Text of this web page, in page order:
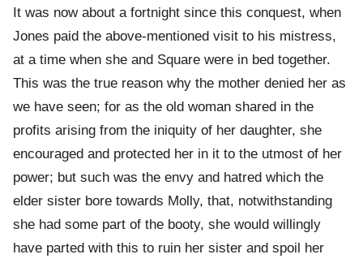
It was now about a fortnight since this conquest, when
Jones paid the above-mentioned visit to his mistress,
at a time when she and Square were in bed together.
This was the true reason why the mother denied her as
we have seen; for as the old woman shared in the
profits arising from the iniquity of her daughter, she
encouraged and protected her in it to the utmost of her
power; but such was the envy and hatred which the
elder sister bore towards Molly, that, notwithstanding
she had some part of the booty, she would willingly
have parted with this to ruin her sister and spoil her